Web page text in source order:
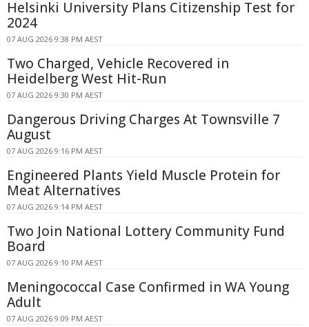
Helsinki University Plans Citizenship Test for
2024
07 AUG 2026 9:38 PM AEST
Two Charged, Vehicle Recovered in
Heidelberg West Hit-Run
07 AUG 2026 9:30 PM AEST
Dangerous Driving Charges At Townsville 7
August
07 AUG 2026 9:16 PM AEST
Engineered Plants Yield Muscle Protein for
Meat Alternatives
07 AUG 2026 9:14 PM AEST
Two Join National Lottery Community Fund
Board
07 AUG 2026 9:10 PM AEST
Meningococcal Case Confirmed in WA Young
Adult
07 AUG 2026 9:09 PM AEST